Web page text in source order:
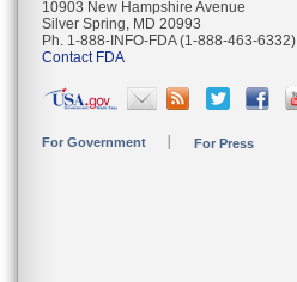
10903 New Hampshire Avenue
Silver Spring, MD 20993
Ph. 1-888-INFO-FDA (1-888-463-6332)
Contact FDA
For Government For Press